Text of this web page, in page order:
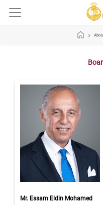
Mr. Essam Eldin Mohamed